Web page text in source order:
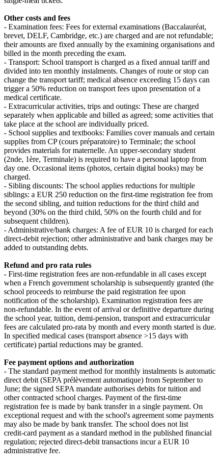
Other costs and fees
- Examination fees: Fees for external examinations (Baccalauréat,
brevet, DELF, Cambridge, etc.) are charged and are not refundable;
their amounts are fixed annually by the examining organisations and
billed in the month preceding the exam.
- Transport: School transport is charged as a fixed annual tariff and
divided into ten monthly instalments. Changes of route or stop can
change the transport tariff; medical absence exceeding 15 days can
trigger a 50% reduction on transport fees upon presentation of a
medical certificate.
- Extracurricular activities, trips and outings: These are charged
separately when applicable and billed as agreed; some activities that
take place at the school are individually priced.
- School supplies and textbooks: Families cover manuals and certain
supplies from CP (cours préparatoire) to Terminale; the school
provides materials for maternelle. An upper‑secondary student
(2nde, 1ère, Terminale) is required to have a personal laptop from
day one. Occasional items (photos, certain digital books) may be
charged.
- Sibling discounts: The school applies reductions for multiple
siblings: a EUR 250 reduction on the first‑time registration fee from
the second sibling, and tuition reductions for the third child and
beyond (30% on the third child, 50% on the fourth child and for
subsequent children).
- Administrative/bank charges: A fee of EUR 10 is charged for each
direct‑debit rejection; other administrative and bank charges may be
added to outstanding debts.
Refund and pro rata rules
- First‑time registration fees are non‑refundable in all cases except
when a French government scholarship is subsequently granted (the
school proceeds to reimburse the paid registration fee upon
notification of the scholarship). Examination registration fees are
non‑refundable. In the event of arrival or definitive departure during
the school year, tuition, demi‑pension, transport and extracurricular
fees are calculated pro‑rata by month and every month started is due.
In specified medical cases (transport absence >15 days with
certificate) partial reductions may be granted.
Fee payment options and authorization
- The standard payment method for monthly instalments is automatic
direct debit (SEPA prélèvement automatique) from September to
June; the signed SEPA mandate authorises debits for tuition and
other contracted school charges. Payment of the first‑time
registration fee is made by bank transfer in a single payment. On
exceptional request and with the school's agreement some payments
may also be made by bank transfer. The school does not list
credit‑card payment as a standard method in the published financial
regulation; rejected direct‑debit transactions incur a EUR 10
administrative fee.